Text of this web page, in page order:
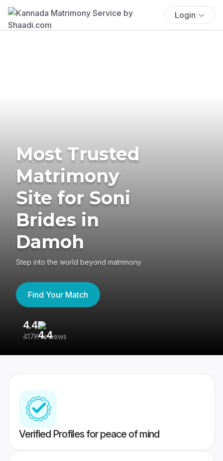
Login
Most Trusted
Matrimony
Site for Soni
Brides in
Damoh
Step into the world beyond matrimony
Find Your Match
4.4
417K reviews
Verified Profiles for peace of mind